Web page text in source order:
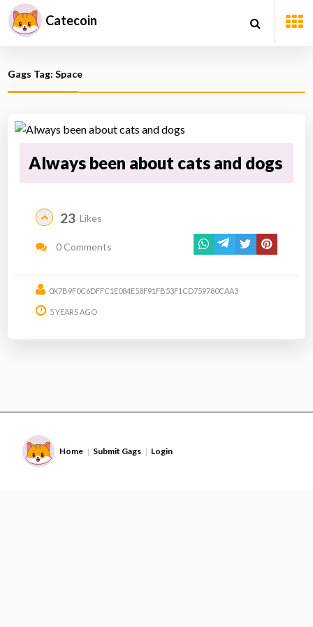
Catecoin
Gags Tag: Space
Always been about cats and dogs
23 Likes
0 Comments
0X7B9F0C6DFFC1E084E58F91FB53F1CD759780CAA3
5 YEARS AGO
Home | Submit Gags | Login